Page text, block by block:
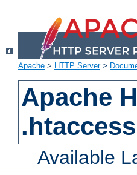
Apache > HTTP Server>
Apache
Available